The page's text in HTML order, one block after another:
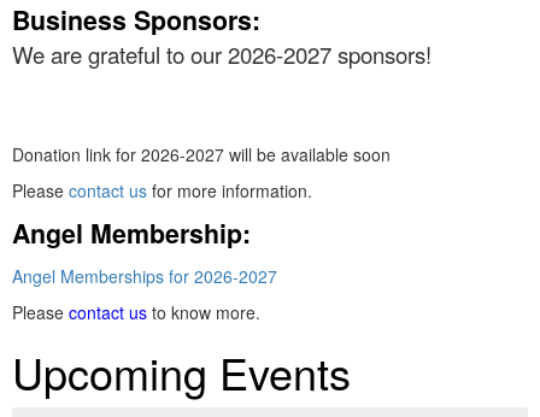
Business Sponsors:
We are grateful to our 2026-2027 sponsors!
Donation link for 2026-2027 will be available soon
Please contact us for more information.
Angel Membership:
Angel Memberships for 2026-2027
Please contact us to know more.
Upcoming Events